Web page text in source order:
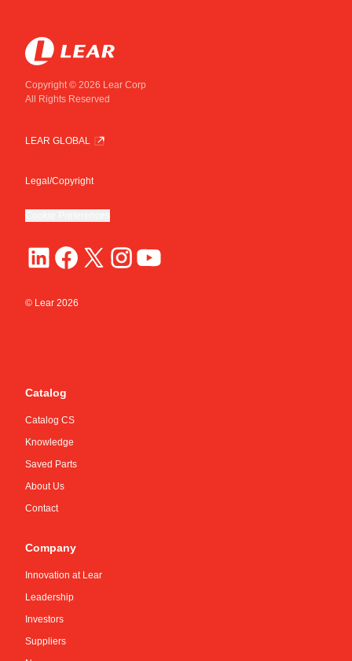
Copyright © 2026 Lear Corp
All Rights Reserved
LEAR GLOBAL
Legal/Copyright
© Lear 2026
Catalog
Catalog CS
Knowledge
Saved Parts
About Us
Contact
Company
Innovation at Lear
Leadership
Investors
Suppliers